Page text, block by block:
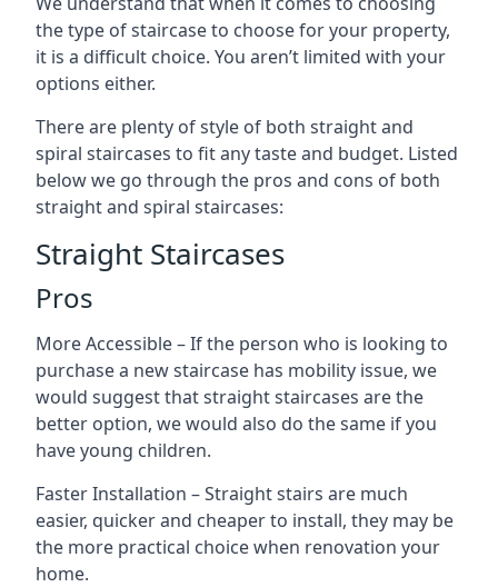
the type of staircase to choose for your property,
it is a difficult choice. You aren’t limited with your
options either.
There are plenty of style of both straight and
spiral staircases to fit any taste and budget. Listed
below we go through the pros and cons of both
straight and spiral staircases:
Straight Staircases
Pros
More Accessible – If the person who is looking to
purchase a new staircase has mobility issue, we
would suggest that straight staircases are the
better option, we would also do the same if you
have young children.
Faster Installation – Straight stairs are much
easier, quicker and cheaper to install, they may be
the more practical choice when renovation your
home.